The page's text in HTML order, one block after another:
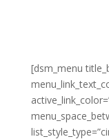
[dsm_menu